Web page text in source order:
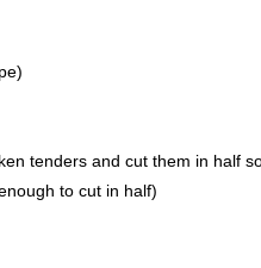
tenders and cut them in half
to cut in half)